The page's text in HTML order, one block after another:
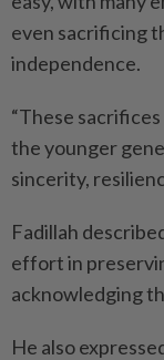
even sacrificing
independence.
“These
the younger
sincerity,
Fadillah
effort in
acknowledging
He also